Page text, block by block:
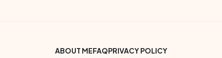
Footer Bottom Menu
ABOUT MEFAQPRIVACY POLICY